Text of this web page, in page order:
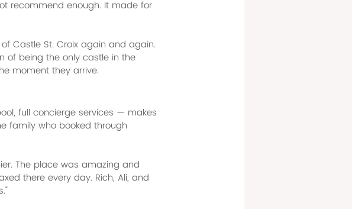
recommend enough. It made for
Castle St. Croix again and again.
of being the only castle in the
moment they arrive.
full concierge services — makes
family who booked through
The place was amazing and
there every day. Rich, Ali, and